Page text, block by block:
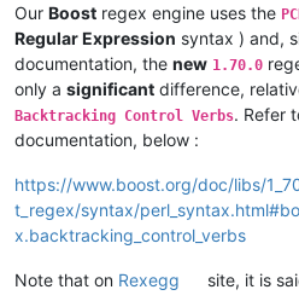
Our Boost regex engine uses the
Regular Expression syntax ) and,
documentation, the new 1.70.0
only a significant difference,
Backtracking Control Verbs. Refer
documentation, below :
https://www.boost.org/doc/libs/
t_regex/syntax/
x.backtracking_control_verbs
Note that on Rexegg site, it is